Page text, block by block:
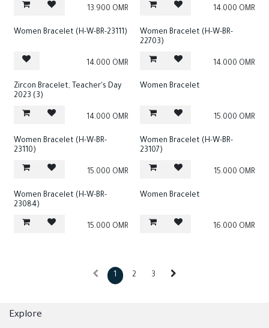
13.900 OMR 14.000 OMR
Women Bracelet (H-W-BR-23111)
14.000 OMR
Women Bracelet (H-W-BR-
22703)
14.000 OMR
Zircon Bracelet, Teacher's Day
2023 (3)
14.000 OMR
Women Bracelet
15.000 OMR
Women Bracelet (H-W-BR-
23110)
15.000 OMR
Women Bracelet (H-W-BR-
23107)
15.000 OMR
Women Bracelet (H-W-BR-
23084)
15.000 OMR
Women Bracelet
16.000 OMR
1 2 3
Explore